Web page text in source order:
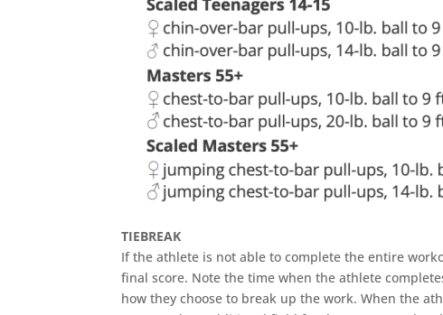
TIEBREAK
If the athlete is not able to complete the entire
final score. Note the time when the athlete
how they choose to break up the work. When the